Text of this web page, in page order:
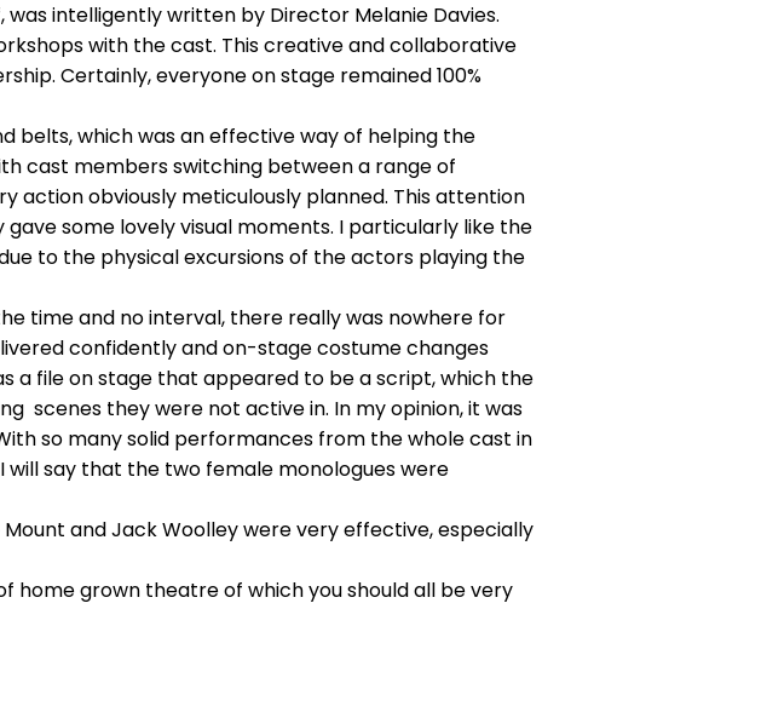
intelligently written by Director Melanie Davies.
with the cast. This creative and collaborative
Certainly, everyone on stage remained 100%
belts, which was an effective way of helping the
cast members switching between a range of
action obviously meticulously planned. This attention
some lovely visual moments. I particularly like the
to the physical excursions of the actors playing the
time and no interval, there really was nowhere for
confidently and on-stage costume changes
a file on stage that appeared to be a script, which the
scenes they were not active in. In my opinion, it was
so many solid performances from the whole cast in
will say that the two female monologues were
and Jack Woolley were very effective, especially
home grown theatre of which you should all be very